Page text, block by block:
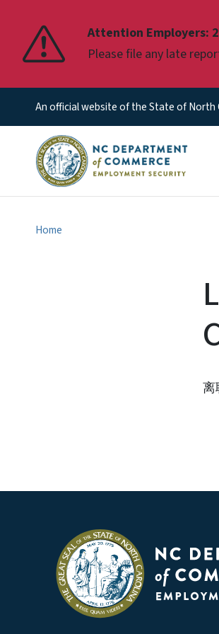
Attention Employers:
Please file any late
Pause
An official website of the State of North
Home
离